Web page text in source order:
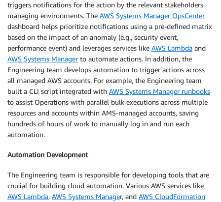
triggers notifications for the action by the relevant stakeholders
managing environments. The AWS Systems Manager OpsCenter
dashboard helps prioritize notifications using a pre-defined matrix
based on the impact of an anomaly (e.g., security event,
performance event) and leverages services like AWS Lambda and
AWS Systems Managerto automate actions. In addition, the
Engineering team develops automation to trigger actions across
all managed AWS accounts. For example, the Engineering team
built a CLI script integrated with AWS Systems Manager runbooks
to assist Operations with parallel bulk executions across multiple
resources and accounts within AMS-managed accounts, saving
hundreds of hours of work to manually log in and run each
automation.
Automation Development
The Engineering team is responsible for developing tools that are
crucial for building cloud automation. Various AWS services like
AWS Lambda, AWS Systems Manager, and AWS CloudFormation